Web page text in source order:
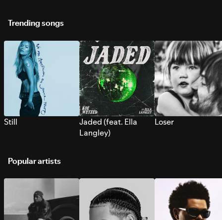
Trending songs
Still
Jaded (feat. Ella
Langley)
Loser
Popular artists